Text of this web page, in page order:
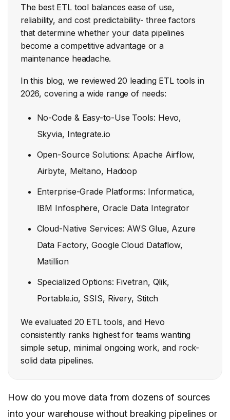
The best ETL tool balances ease of use,
reliability, and cost predictability- three factors
that determine whether your data pipelines
become a competitive advantage or a
maintenance headache.
In this blog, we reviewed 20 leading ETL tools in
2026, covering a wide range of needs:
No-Code & Easy-to-Use Tools: Hevo,
Skyvia, Integrate.io
Open-Source Solutions: Apache Airflow,
Airbyte, Meltano, Hadoop
Enterprise-Grade Platforms: Informatica,
IBM Infosphere, Oracle Data Integrator
Cloud-Native Services: AWS Glue, Azure
Data Factory, Google Cloud Dataflow,
Matillion
Specialized Options: Fivetran, Qlik,
Portable.io, SSIS, Rivery, Stitch
We evaluated 20 ETL tools, and Hevo
consistently ranks highest for teams wanting
simple setup, minimal ongoing work, and rock-
solid data pipelines.
How do you move data from dozens of sources
into your warehouse without breaking pipelines or